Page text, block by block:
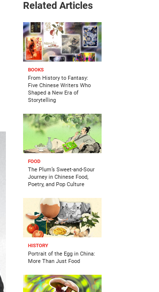
Related Articles
BOOKS
From History to Fantasy:
Five Chinese Writers Who
Shaped a New Era of
Storytelling
FOOD
The Plum’s Sweet-and-Sour
Journey in Chinese Food,
Poetry, and Pop Culture
HISTORY
Portrait of the Egg in China:
More Than Just Food